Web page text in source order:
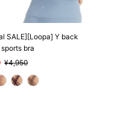
SALE][Loopa] Y back
bra
Regular
Price
¥4,950